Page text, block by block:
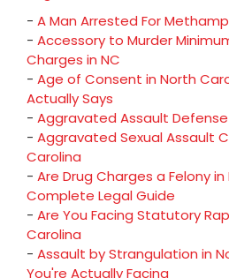
- A Man Arrested For
- Accessory to Murder
Charges in NC
- Age of Consent in North
Actually Says
- Aggravated Assault
- Aggravated Sexual Assault
Carolina
- Are Drug Charges a Felony
Complete Legal Guide
- Are You Facing Statutory
Carolina
- Assault by Strangulation in
You're Actually Facing